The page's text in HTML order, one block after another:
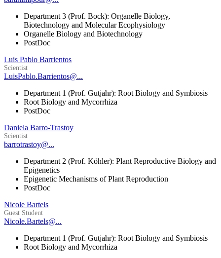
Department 3 (Prof. Bock): Organelle Biology,
Biotechnology and Molecular Ecophysiology
Organelle Biology and Biotechnology
PostDoc
Luis Pablo Barrientos
Scientist
LuisPablo.Barrientos@...
Department 1 (Prof. Gutjahr): Root Biology and Symbiosis
Root Biology and Mycorrhiza
PostDoc
Daniela Barro-Trastoy
Scientist
barrotrastoy@...
Department 2 (Prof. Köhler): Plant Reproductive Biology and
Epigenetics
Epigenetic Mechanisms of Plant Reproduction
PostDoc
Nicole Bartels
Guest Student
Nicole.Bartels@...
Department 1 (Prof. Gutjahr): Root Biology and Symbiosis
Root Biology and Mycorrhiza